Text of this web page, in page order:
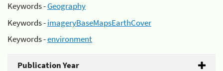
Keywords -Geography
Keywords -imageryBaseMapsEarthCover
Keywords -environment
Publication Year